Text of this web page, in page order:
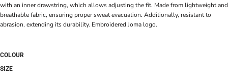
with an inner drawstring, which allows adjusting the fit. Made from lightweight and
breathable fabric, ensuring proper sweat evacuation. Additionally, resistant to
abrasion, extending its durability. Embroidered Joma logo.
COLOUR
SIZE